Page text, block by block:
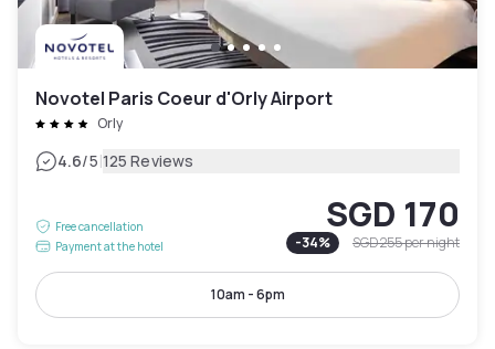
Novotel Paris Coeur d'Orly Airport
Orly
4.6/5|125 Reviews
Free cancellation
Payment at the hotel
SGD 170
-34% SGD 255per night
10am - 6pm